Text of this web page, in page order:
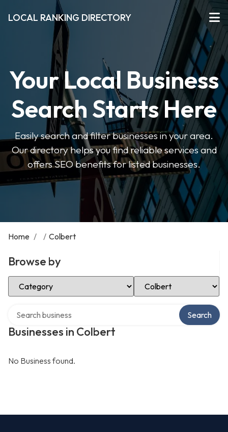
LOCAL RANKING DIRECTORY
Your Local Business
Search Starts Here
Easily search and filter businesses in your area.
Our directory helps you find reliable services and
offers SEO benefits for listed businesses.
Home / / Colbert
Browse by
Select Category Select Location
Businesses in Colbert
Search
No Business found.